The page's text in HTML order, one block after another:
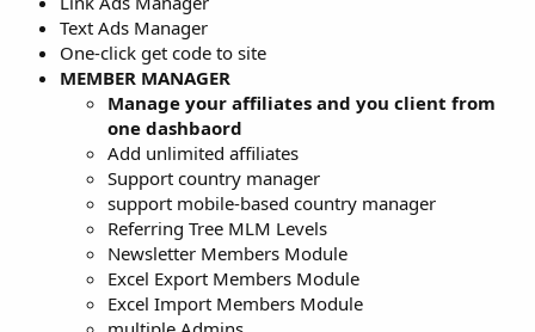
Text Ads Manager
One-click get code to site
MEMBER MANAGER
Manage your affiliates and you client from
one dashbaord
Add unlimited affiliates
Support country manager
support mobile-based country manager
Referring Tree MLM Levels
Newsletter Members Module
Excel Export Members Module
Excel Import Members Module